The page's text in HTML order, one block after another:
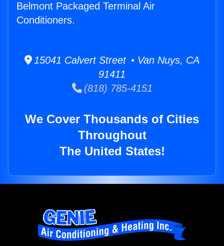
Belmont Packaged Terminal Air
Conditioners.
15041 Calvert Street • Van Nuys, CA
91411
(818) 785-4151
We Cover Thousands of Cities
Throughout
The United States!